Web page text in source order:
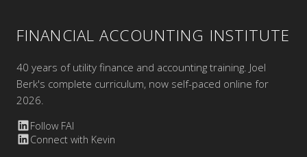
FINANCIAL ACCOUNTING INSTITUTE
40 years of utility finance and accounting training. Joel
Berk's complete curriculum, now self-paced online for
2026.
Follow FAI
Connect with Kevin